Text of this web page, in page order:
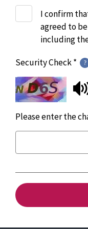
I confirm
agreed to
including
Security Check *
Please enter the